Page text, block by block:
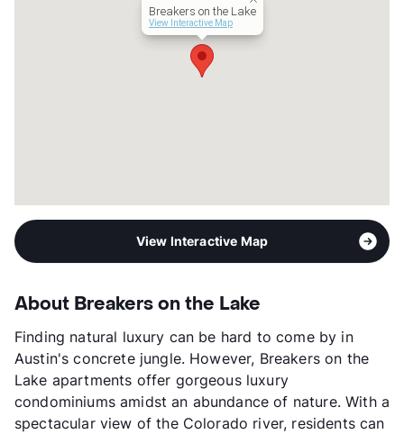
Breakers on the Lake
View Interactive Map
View Interactive Map
About Breakers on the Lake
Finding natural luxury can be hard to come by in
Austin's concrete jungle. However, Breakers on the
Lake apartments offer gorgeous luxury
condominiums amidst an abundance of nature. With a
spectacular view of the Colorado river, residents can